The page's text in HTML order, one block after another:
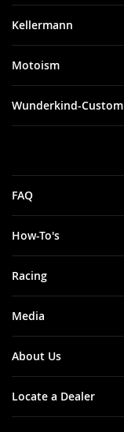
Kellermann
Motoism
Wunderkind-Custom
FAQ
How-To's
Racing
Media
About Us
Locate a Dealer